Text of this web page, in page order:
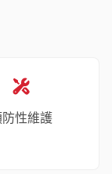
性維護